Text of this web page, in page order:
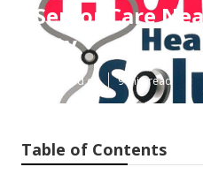
Senior Care
City
Published en 9 min read
Table of Contents